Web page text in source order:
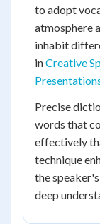
to adopt
atmosphere
inhabit
inCreative
Precise
words that
effectively
technique
the
deep